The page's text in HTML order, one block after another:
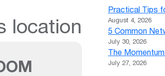
Global Events
location
Practical Tips
August 4, 2026
5 Common
July 30, 2026
The
July 27, 2026